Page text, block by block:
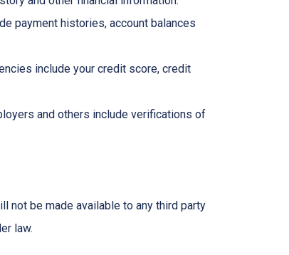
payment histories, account balances
include your credit score, credit
and others include verifications of
not be made available to any third party
law.